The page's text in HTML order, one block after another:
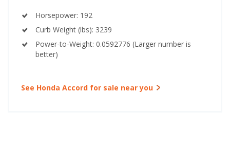
Horsepower: 192
Curb Weight (lbs): 3239
Power-to-Weight: 0.0592776 (Larger number is
better)
See Honda Accord for sale near you